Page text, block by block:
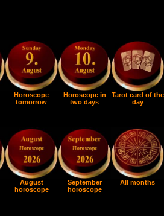
Horoscope
tomorrow
Horoscope in
two days
Tarot card of the
day
August
horoscope
September
horoscope
All months